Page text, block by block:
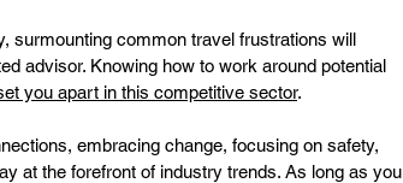
surmounting common travel frustrations will
advisor. Knowing how to work around potential
you apart in this competitive sector.
embracing change, focusing on safety,
at the forefront of industry trends. As long as you